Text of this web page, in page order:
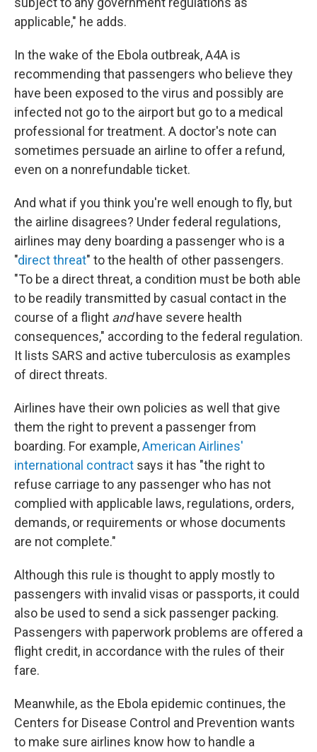
applicable," he adds.
In the wake of the Ebola outbreak, A4A is
recommending that passengers who believe they
have been exposed to the virus and possibly are
infected not go to the airport but go to a medical
professional for treatment. A doctor's note can
sometimes persuade an airline to offer a refund,
even on a nonrefundable ticket.
And what if you think you're well enough to fly, but
the airline disagrees? Under federal regulations,
airlines may deny boarding a passenger who is a
"direct threat" to the health of other passengers.
"To be a direct threat, a condition must be both able
to be readily transmitted by casual contact in the
course of a flight andhave severe health
consequences," according to the federal regulation.
It lists SARS and active tuberculosis as examples
of direct threats.
Airlines have their own policies as well that give
them the right to prevent a passenger from
boarding. For example,American Airlines'
international contract says it has "the right to
refuse carriage to any passenger who has not
complied with applicable laws, regulations, orders,
demands, or requirements or whose documents
are not complete."
Although this rule is thought to apply mostly to
passengers with invalid visas or passports, it could
also be used to send a sick passenger packing.
Passengers with paperwork problems are offered a
flight credit, in accordance with the rules of their
fare.
Meanwhile, as the Ebola epidemic continues, the
Centers for Disease Control and Prevention wants
to make sure airlines know how to handle a